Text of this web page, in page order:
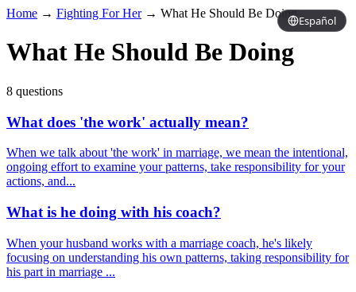
Español
Home → Fighting For Her→ What He Should Be Doing
What He Should Be Doing
8 questions
What does 'the work' actually mean?
When we talk about 'the work' in marriage, we mean the intentional,
ongoing effort to examine your patterns, take responsibility for your
actions, and...
What is he doing with his coach?
When your husband works with a marriage coach, he's likely
focusing on understanding his own patterns, taking responsibility for
his part in marriage ...